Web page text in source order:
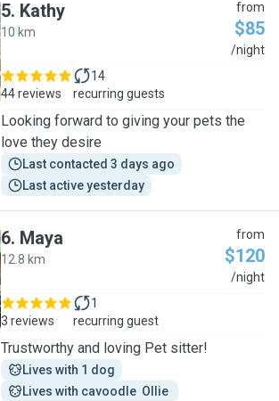
5. Kathy
10 km
from
$85
/night
44 reviews
14
recurring guests
Looking forward to giving your pets the
love they desire
Last contacted 3 days ago
Last active yesterday
6. Maya
12.8 km
from
$120
/night
3 reviews
1
recurring guest
Trustworthy and loving Pet sitter!
Lives with 1 dog
Lives with cavoodle  Ollie